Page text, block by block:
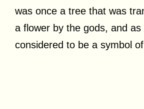
was once a tree that was
a flower by the gods, and
considered to be a symbol